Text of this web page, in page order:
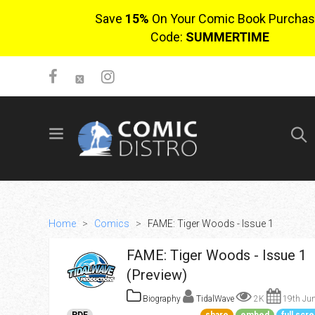
Save 15% On Your Comic Book
Code: SUMMERTIME
SIGN UP
Home > Comics > FAME: Tiger Woods - Issue 1
FAME: Tiger Woods - Issue 1
(Preview)
Biography TidalWave 2K
19th